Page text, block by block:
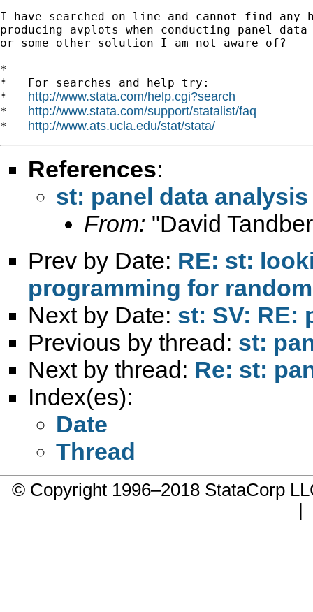
I have searched on-line and cannot find
producing avplots when conducting panel
or some other solution I am not aware of?
*
*   For searches and help try:
* http://www.stata.com/help.cgi?search
* http://www.stata.com/support/statalist/faq
* http://www.ats.ucla.edu/stat/stata/
References:
st: panel data
From: "David
Prev by Date: RE: st:
programming for
Next by Date: st: SV: RE:
Previous by thread: st:
Next by thread: Re: st:
Index(es):
Date
Thread
© Copyright 1996–2018 StataCorp